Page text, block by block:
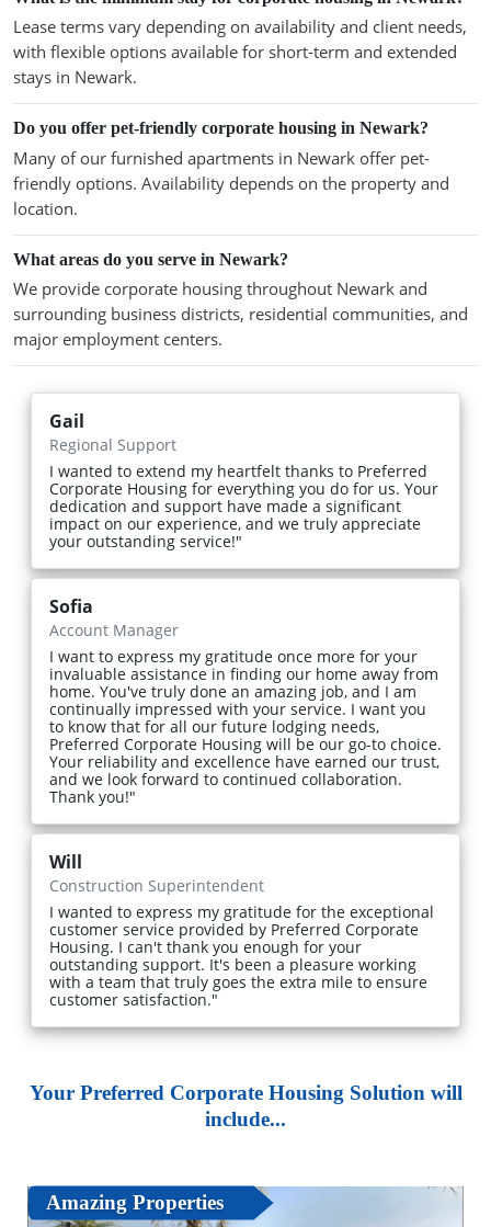
Lease terms vary depending on availability and client needs,
with flexible options available for short-term and extended
stays in Newark.
Do you offer pet-friendly corporate housing in Newark?
Many of our furnished apartments in Newark offer pet-
friendly options. Availability depends on the property and
location.
What areas do you serve in Newark?
We provide corporate housing throughout Newark and
surrounding business districts, residential communities, and
major employment centers.
Gail
Regional Support
I wanted to extend my heartfelt thanks to Preferred
Corporate Housing for everything you do for us. Your
dedication and support have made a significant
impact on our experience, and we truly appreciate
your outstanding service!"
Sofia
Account Manager
I want to express my gratitude once more for your
invaluable assistance in finding our home away from
home. You've truly done an amazing job, and I am
continually impressed with your service. I want you
to know that for all our future lodging needs,
Preferred Corporate Housing will be our go-to choice.
Your reliability and excellence have earned our trust,
and we look forward to continued collaboration.
Thank you!"
Will
Construction Superintendent
I wanted to express my gratitude for the exceptional
customer service provided by Preferred Corporate
Housing. I can't thank you enough for your
outstanding support. It's been a pleasure working
with a team that truly goes the extra mile to ensure
customer satisfaction."
Your Preferred Corporate Housing Solution will
include...
Amazing Properties